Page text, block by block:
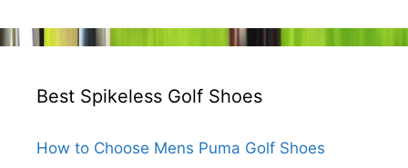
Best Spikeless Golf Shoes
How to Choose Mens Puma Golf Shoes